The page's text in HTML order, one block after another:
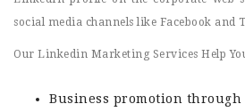
social media channels like Facebook and
Our Linkedin Marketing Services Help
Business promotion